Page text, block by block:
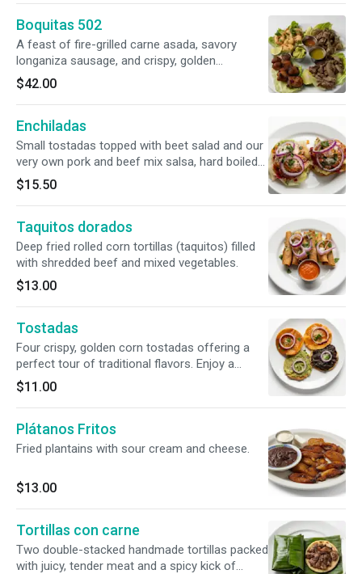
with fried plantains for the perfect balance of
flavors.
Boquitas 502
A feast of fire-grilled carne asada, savory
longaniza sausage, and crispy, golden
chicharrón (fried pork skin), paired with tender,
seasoned shrimp. Served with smoky house-
made chirmol (charred tomato salsa), velvety
guacamole, and a zesty salsa verde.
$42.00
Enchiladas
Small tostadas topped with beet salad and our
very own pork and beef mix salsa, hard boiled
eggs and grated cheese.
$15.50
Taquitos dorados
Deep fried rolled corn tortillas (taquitos) filled
with shredded beef and mixed vegetables.
$13.00
Tostadas
Four crispy, golden corn tostadas offering a
perfect tour of traditional flavors. Enjoy a
custom variety topped with velvety refried
beans, rich house-made guacamole, or our
signature warm, spiced tomato sauce. All
finished with a sprinkle of cheese.
$11.00
Plátanos Fritos
Fried plantains with sour cream and cheese.
$13.00
Tortillas con carne
Two double-stacked handmade tortillas packed
with juicy, tender meat and a spicy kick of